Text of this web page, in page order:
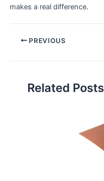
makes a real difference.
PREVIOUS
Related Posts